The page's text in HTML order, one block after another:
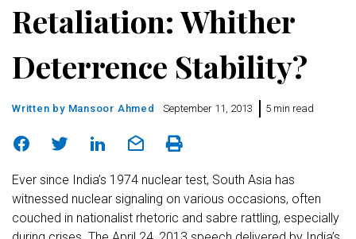
Retaliation: Whither
Deterrence Stability?
Written by Mansoor Ahmed September 11, 2013 5 min read
Ever since India’s 1974 nuclear test, South Asia has
witnessed nuclear signaling on various occasions, often
couched in nationalist rhetoric and sabre rattling, especially